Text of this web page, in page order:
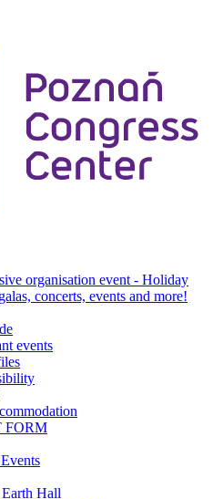
organisation event - Holiday
concerts, events and more!
events
FORM
Hall